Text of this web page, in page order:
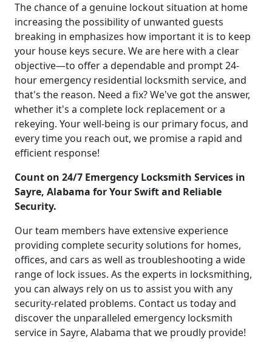
The chance of a genuine lockout situation at home
increasing the possibility of unwanted guests
breaking in emphasizes how important it is to keep
your house keys secure. We are here with a clear
objective—to offer a dependable and prompt 24-
hour emergency residential locksmith service, and
that's the reason. Need a fix? We've got the answer,
whether it's a complete lock replacement or a
rekeying. Your well-being is our primary focus, and
every time you reach out, we promise a rapid and
efficient response!
Count on 24/7 Emergency Locksmith Services in
Sayre, Alabama for Your Swift and Reliable
Security.
Our team members have extensive experience
providing complete security solutions for homes,
offices, and cars as well as troubleshooting a wide
range of lock issues. As the experts in locksmithing,
you can always rely on us to assist you with any
security-related problems. Contact us today and
discover the unparalleled emergency locksmith
service in Sayre, Alabama that we proudly provide!